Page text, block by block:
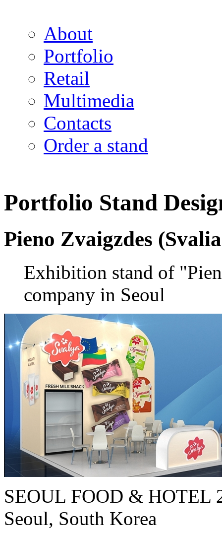
About
Portfolio
Retail
Multimedia
Contacts
Order a stand
Portfolio Stand
Pieno Zvaigzdes
Exhibition stand of
company in Seoul
SEOUL FOOD & HOTEL
Seoul, South Korea